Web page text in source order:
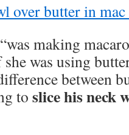
over butter in mac
making
was using
between
to slice his neck